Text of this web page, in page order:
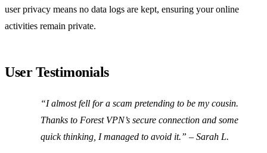
user privacy means no data logs are kept, ensuring your online
activities remain private.
User Testimonials
“I almost fell for a scam pretending to be my cousin.
Thanks to Forest VPN’s secure connection and some
quick thinking, I managed to avoid it.” – Sarah L.